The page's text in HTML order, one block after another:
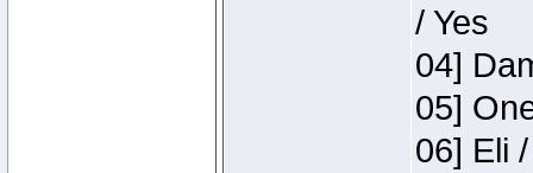
/ Yes
04]
05]
06] Eli